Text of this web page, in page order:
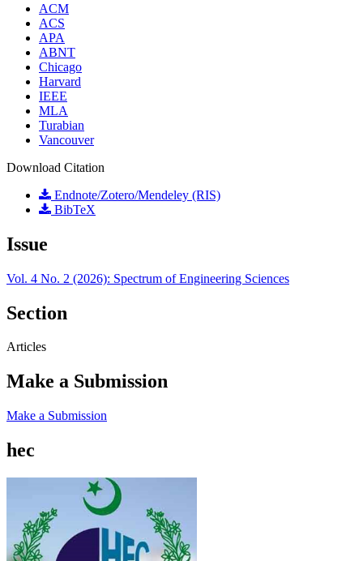
ACM
ACS
APA
ABNT
Chicago
Harvard
IEEE
MLA
Turabian
Vancouver
Download Citation
Endnote/Zotero/Mendeley (RIS)
BibTeX
Issue
Vol. 4 No. 2 (2026): Spectrum of Engineering Sciences
Section
Articles
Make a Submission
Make a Submission
hec